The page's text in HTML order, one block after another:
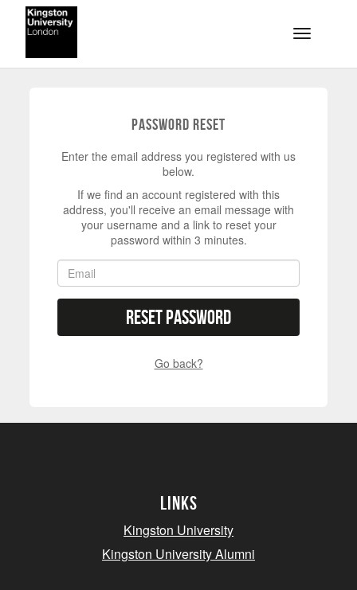
Skip to main content
Toggle
Password Reset
Enter the email address you registered with us
below.
If we find an account registered with this
address, you'll receive an email message with
your username and a link to reset your
password within 3 minutes.
Reset Password
Go back?
Links
Kingston University
Kingston University Alumni